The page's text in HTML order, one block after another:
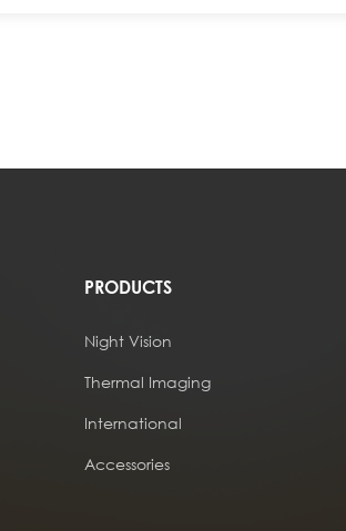
PRODUCTS
Night Vision
Thermal Imaging
International
Accessories